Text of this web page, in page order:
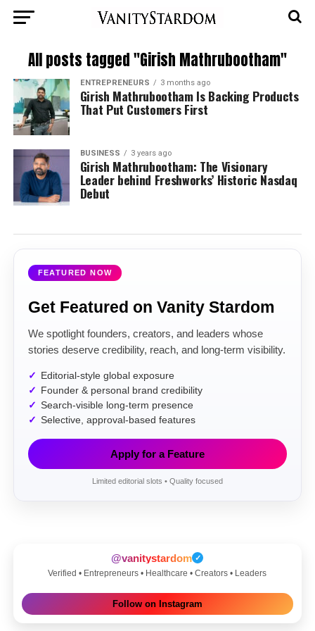
All posts tagged "Girish Mathrubootham"
ENTREPRENEURS 3 months ago
Girish Mathrubootham Is Backing Products
That Put Customers First
BUSINESS 3 years ago
Girish Mathrubootham: The Visionary
Leader behind Freshworks’ Historic Nasdaq
Debut
FEATURED NOW
Get Featured on Vanity Stardom
We spotlight founders, creators, and leaders whose
stories deserve credibility, reach, and long-term visibility.
Editorial-style global exposure
Founder & personal brand credibility
Search-visible long-term presence
Selective, approval-based features
Apply for a Feature
Limited editorial slots • Quality focused
@vanitystardom ✓
Verified • Entrepreneurs • Healthcare • Creators • Leaders
Follow on Instagram